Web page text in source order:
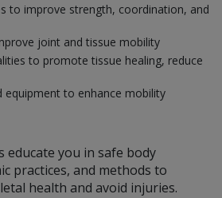
to improve strength, coordination, and
joint and tissue mobility
to promote tissue healing, reduce
equipment to enhance mobility
educate you in safe body
practices, and methods to
health and avoid injuries.